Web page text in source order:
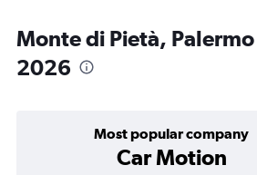
Monte di Pietà,
2026
Most popular company
Car Motion